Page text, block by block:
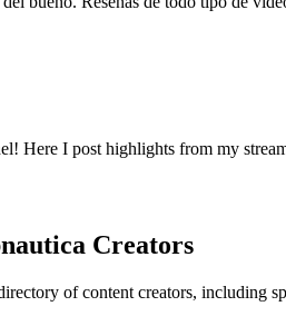
Here I post highlights from my
Creators
of content creators, including